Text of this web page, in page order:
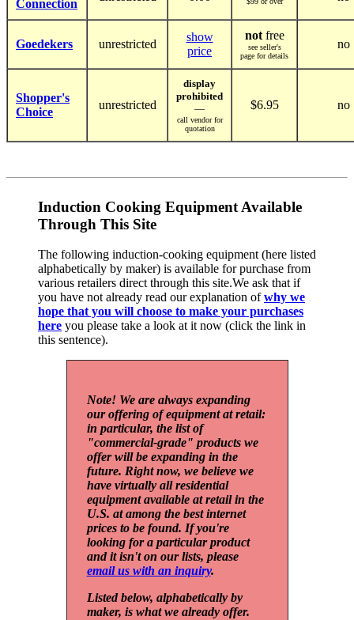
Connection
Goedekers unrestricted
show
price
notfree
see seller's
page for details
no
Shopper's
Choice
unrestricted
display
prohibited
—
call vendor for
quotation
$6.95 no
Induction Cooking Equipment Available
Through This Site
The following induction-cooking equipment (here listed
alphabetically by maker) is available for purchase from
various retailers direct through this site.We ask that if
you have not already read our explanation ofwhy we
hope that you will choose to make your purchases
here you please take a look at it now (click the link in
this sentence).
Note! We are always expanding
our offering of equipment at retail:
in particular, the list of
"commercial-grade" products we
offer will be expanding in the
future. Right now, we believe we
have virtually all residential
equipment available at retail in the
U.S. at among the best internet
prices to be found. If you're
looking for a particular product
and it isn't on our lists, please
email us with an inquiry.
Listed below, alphabetically by
maker, is what we already offer.